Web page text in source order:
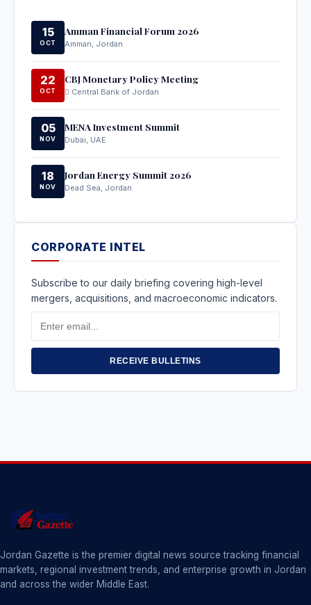
15
OCT
Amman Financial Forum 2026
Amman, Jordan
22
OCT
CBJ Monetary Policy Meeting
Central Bank of Jordan
05
NOV
MENA Investment Summit
Dubai, UAE
18
NOV
Jordan Energy Summit 2026
Dead Sea, Jordan
CORPORATE INTEL
Subscribe to our daily briefing covering high-level
mergers, acquisitions, and macroeconomic indicators.
Address
RECEIVE BULLETINS
Jordan Gazette is the premier digital news source tracking financial
markets, regional investment trends, and enterprise growth in Jordan
and across the wider Middle East.